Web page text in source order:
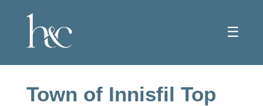
☰
Town of Innisfil Top